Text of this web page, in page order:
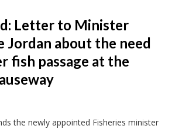
Letter to Minister
Jordan about the need
fish passage at the
the newly appointed Fisheries minister